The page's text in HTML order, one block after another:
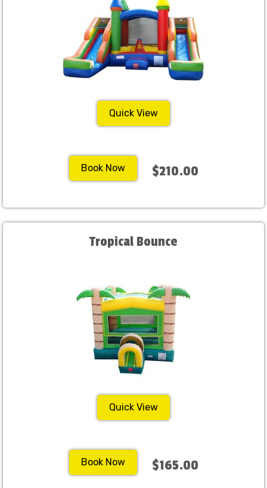
Quick View
Book Now $210.00
Tropical Bounce
Quick View
Book Now $165.00